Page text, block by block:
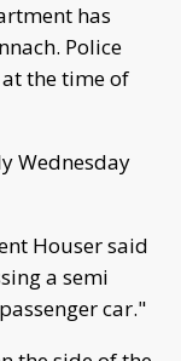
has
Police
the time of
Wednesday
Houser said
a semi
car."